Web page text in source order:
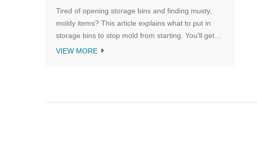
Tired of opening storage bins and finding musty,
moldy items? This article explains what to put in
storage bins to stop mold from starting. You'll get
straightforward tips on using moisture-absorbing
VIEW MORE